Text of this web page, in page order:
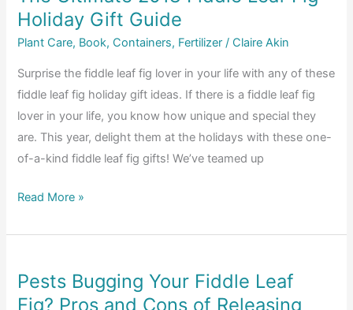
Create
Custom
Leaf
Fig
Soil
Holiday Gift Guide
Plant Care, Book, Containers, Fertilizer / Claire Akin
Surprise the fiddle leaf fig lover in your life with any of these
fiddle leaf fig holiday gift ideas. If there is a fiddle leaf fig
lover in your life, you know how unique and special they
are. This year, delight them at the holidays with these one-
of-a-kind fiddle leaf fig gifts! We’ve teamed up
The
2018
Leaf
Fig
Read More »
Pests Bugging Your Fiddle Leaf
Fig? Pros and Cons of Releasing